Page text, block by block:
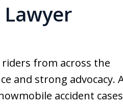
from across the
and strong advocacy.
accident cases